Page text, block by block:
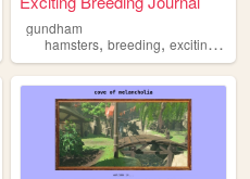
breeding,journal
gundham
hamsters,breeding,exciting ,